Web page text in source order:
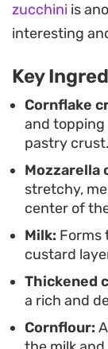
avoid the fuss
Serve it
a toasted,
zucchini is
interesting
Key
Cornflake
and
pastry crust.
Mozzarella
stretchy,
center of
Milk: Forms
custard
Thickened
a rich and
Cornflour: